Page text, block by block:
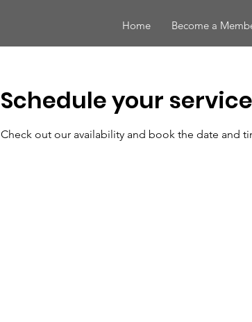
Home Become a
Schedule your service
Check out our availability and book the date and